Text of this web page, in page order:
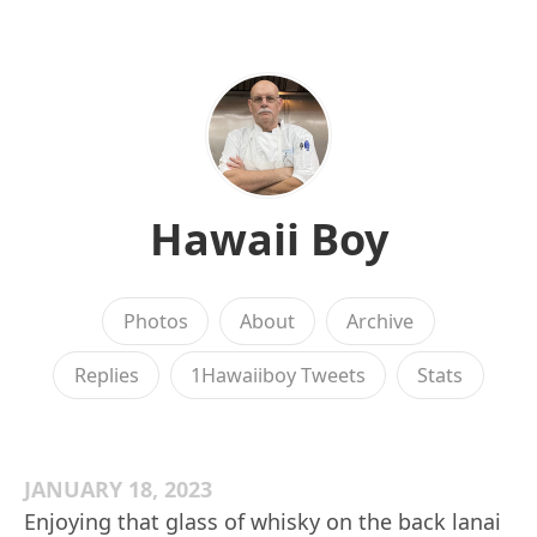
Hawaii Boy
Photos About Archive
Replies 1Hawaiiboy Tweets Stats
JANUARY 18, 2023
Enjoying that glass of whisky on the back lanai